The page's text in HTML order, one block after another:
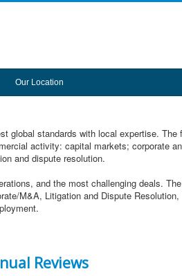
Our Location
global standards with local expertise.
activity: capital markets; corporate
and dispute resolution.
and the most challenging deals.
M&A, Litigation and Dispute
Reviews